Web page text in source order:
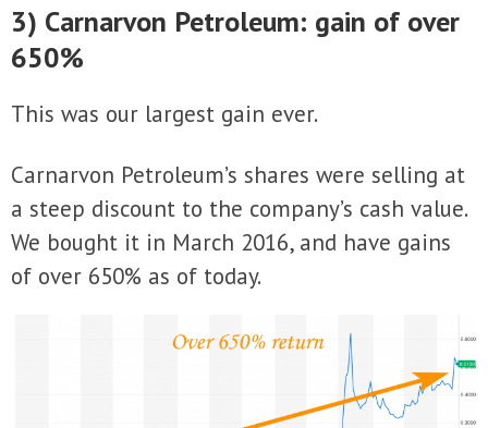
3) Carnarvon Petroleum: gain of over
650%
This was our largest gain ever.
Carnarvon Petroleum’s shares were selling at
a steep discount to the company’s cash value.
We bought it in March 2016, and have gains
of over 650% as of today.